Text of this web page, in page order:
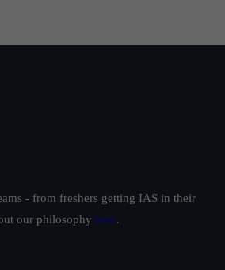
- from freshers getting IAS in their
our philosophy here.